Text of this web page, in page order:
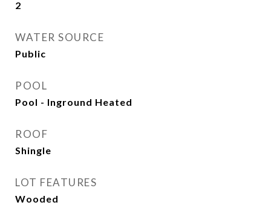
2
WATER SOURCE
Public
POOL
Pool - Inground Heated
ROOF
Shingle
LOT FEATURES
Wooded